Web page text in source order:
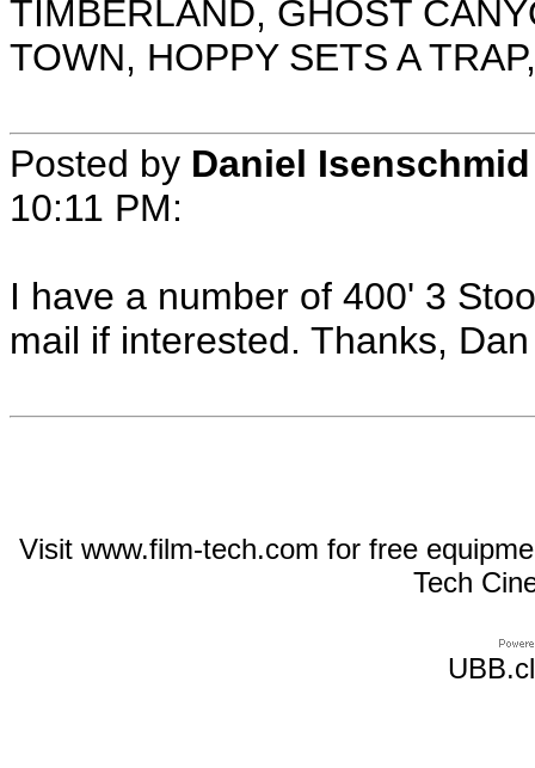
TIMBERLAND, GHOST
TOWN, HOPPY SETS A
Posted by Daniel Isenschmid
10:11 PM:
I have a number of 400' 3
mail if interested. Thanks, Dan
Visit www.film-tech.com for free
Tech